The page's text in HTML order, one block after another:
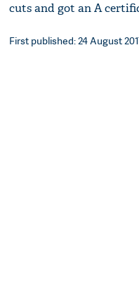
cuts and got an A
First published: 24 August